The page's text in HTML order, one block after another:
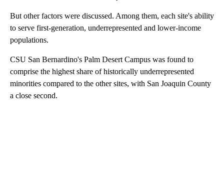
But other factors were discussed. Among them, each site's ability
to serve first-generation, underrepresented and lower-income
populations.
CSU San Bernardino's Palm Desert Campus was found to
comprise the highest share of historically underrepresented
minorities compared to the other sites, with San Joaquin County
a close second.